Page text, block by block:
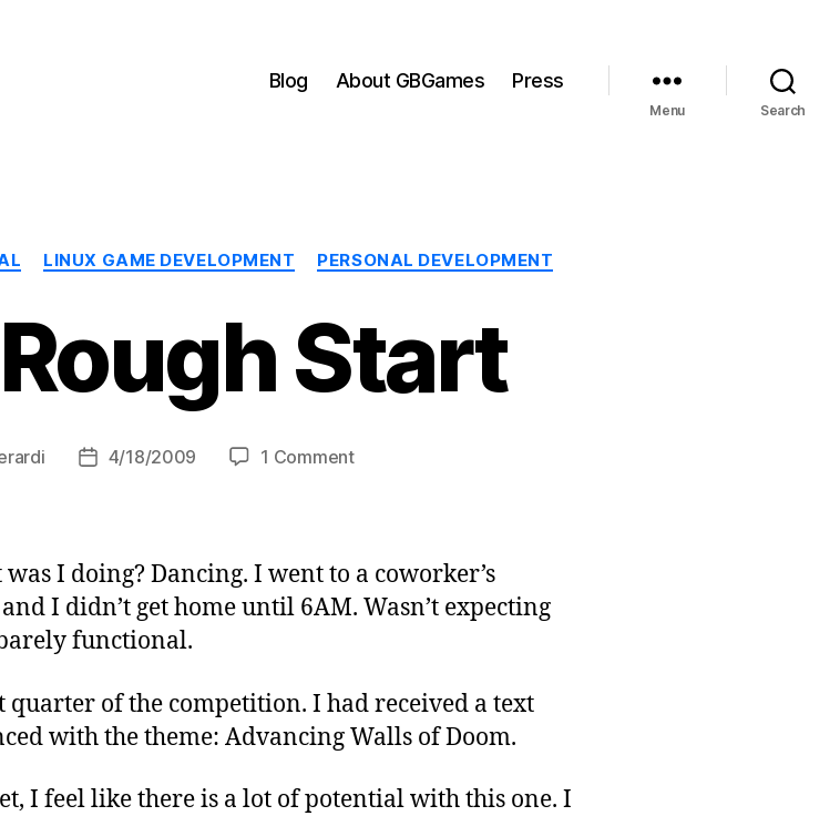
Blog About GBGames Press
Menu Search
Categories
LINUX GAME DEVELOPMENT PERSONAL DEVELOPMENT
Start
Post4/18/2009 1 Commenton
I doing? Dancing. I went to a coworker’s
I didn’t get home until 6AM. Wasn’t expecting
functional.
quarter of the competition. I had received a text
with the theme: Advancing Walls of Doom.
I feel like there is a lot of potential with this one. I